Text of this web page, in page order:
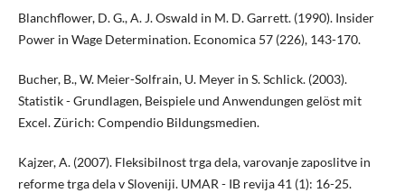
Blanchflower, D. G., A. J. Oswald in M. D. Garrett. (1990). Insider
Power in Wage Determination. Economica 57 (226), 143-170.
Bucher, B., W. Meier-Solfrain, U. Meyer in S. Schlick. (2003).
Statistik - Grundlagen, Beispiele und Anwendungen gelöst mit
Excel. Zürich: Compendio Bildungsmedien.
Kajzer, A. (2007). Fleksibilnost trga dela, varovanje zaposlitve in
reforme trga dela v Sloveniji. UMAR - IB revija 41 (1): 16-25.